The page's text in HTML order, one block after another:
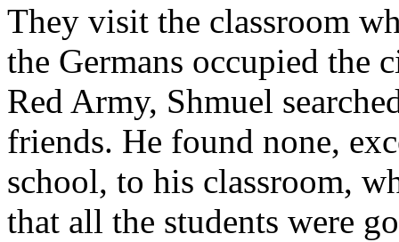
They visit the classroom
the Germans occupied the
Red Army, Shmuel
friends. He found none,
school, to his classroom,
that all the students were